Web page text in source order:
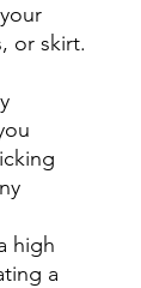
or skirt.
high
a